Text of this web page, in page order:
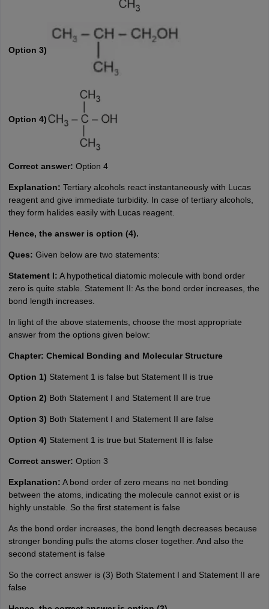
Option 3)
Option 4)
Correct answer: Option 4
Explanation: Tertiary alcohols react instantaneously with Lucas
reagent and give immediate turbidity. In case of tertiary alcohols,
they form halides easily with Lucas reagent.
Hence, the answer is option (4).
Ques: Given below are two statements:
Statement I: A hypothetical diatomic molecule with bond order
zero is quite stable. Statement II: As the bond order increases, the
bond length increases.
In light of the above statements, choose the most appropriate
answer from the options given below:
Chapter: Chemical Bonding and Molecular Structure
Option 1) Statement 1 is false but Statement II is true
Option 2) Both Statement I and Statement II are true
Option 3) Both Statement I and Statement II are false
Option 4) Statement 1 is true but Statement II is false
Correct answer: Option 3
Explanation: A bond order of zero means no net bonding
between the atoms, indicating the molecule cannot exist or is
highly unstable. So the first statement is false
As the bond order increases, the bond length decreases because
stronger bonding pulls the atoms closer together. And also the
second statement is false
So the correct answer is (3) Both Statement I and Statement II are
false